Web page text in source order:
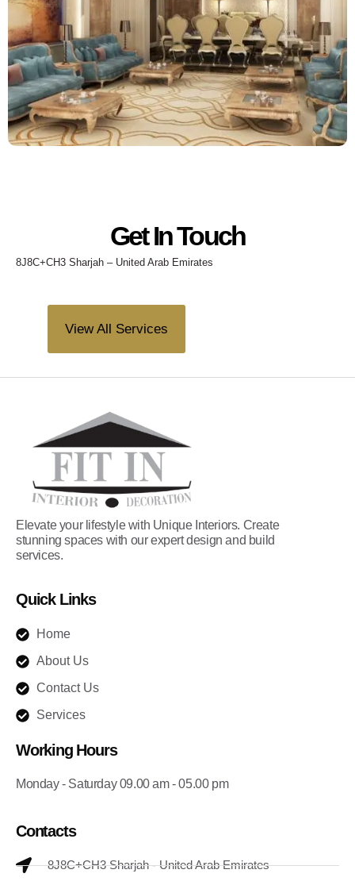
Get In Touch
8J8C+CH3 Sharjah – United Arab Emirates
View All Services
Elevate your lifestyle with Unique Interiors. Create
stunning spaces with our expert design and build
services.
Quick Links
Home
About Us
Contact Us
Services
Working Hours
Monday - Saturday 09.00 am - 05.00 pm
Contacts
8J8C+CH3 Sharjah - United Arab Emirates